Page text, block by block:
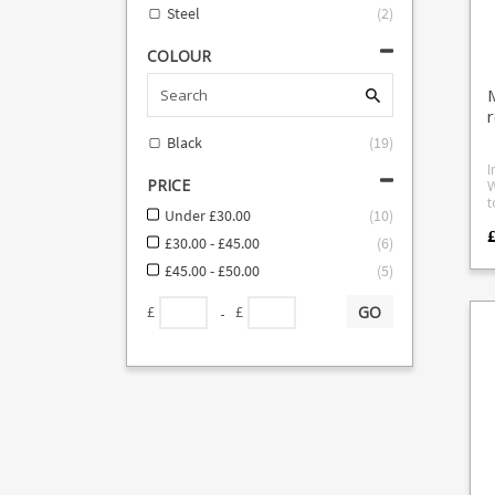
Steel
(2)
COLOUR
Black (19)
PRICE
Under £30.00 (10)
£30.00 - £45.00
(6)
£45.00 - £50.00
(5)
£ - £ GO